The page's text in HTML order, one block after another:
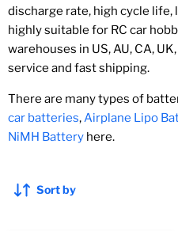
discharge rate, high cycle
highly suitable for RC car
warehouses in US, AU, CA,
service and fast shipping.
There are many types of
car batteries, Airplane Lipo
NiMH Battery here.
Sort by